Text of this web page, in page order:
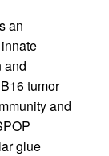
an
and
tumor
and
glue